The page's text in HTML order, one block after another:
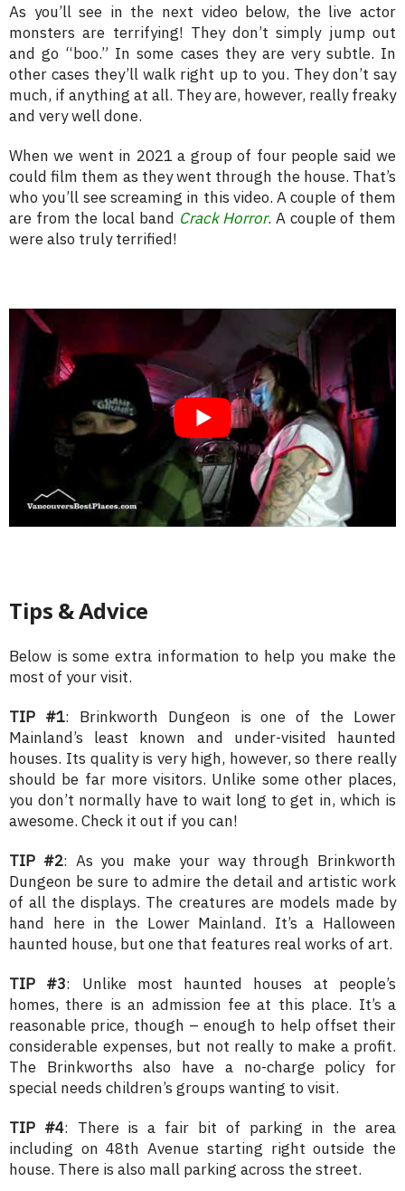
As you’ll see in the next video below, the live actor
monsters are terrifying! They don’t simply jump out
and go “boo.” In some cases they are very subtle. In
other cases they’ll walk right up to you. They don’t say
much, if anything at all. They are, however, really freaky
and very well done.
When we went in 2021 a group of four people said we
could film them as they went through the house. That’s
who you’ll see screaming in this video. A couple of them
are from the local band Crack Horror. A couple of them
were also truly terrified!
Tips & Advice
Below is some extra information to help you make the
most of your visit.
TIP #1: Brinkworth Dungeon is one of the Lower
Mainland’s least known and under-visited haunted
houses. Its quality is very high, however, so there really
should be far more visitors. Unlike some other places,
you don’t normally have to wait long to get in, which is
awesome. Check it out if you can!
TIP #2: As you make your way through Brinkworth
Dungeon be sure to admire the detail and artistic work
of all the displays. The creatures are models made by
hand here in the Lower Mainland. It’s a Halloween
haunted house, but one that features real works of art.
TIP #3: Unlike most haunted houses at people’s
homes, there is an admission fee at this place. It’s a
reasonable price, though – enough to help offset their
considerable expenses, but not really to make a profit.
The Brinkworths also have a no-charge policy for
special needs children’s groups wanting to visit.
TIP #4: There is a fair bit of parking in the area
including on 48th Avenue starting right outside the
house. There is also mall parking across the street.